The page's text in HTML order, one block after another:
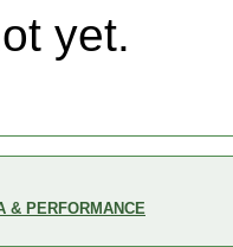
yet.
& PERFORMANCE